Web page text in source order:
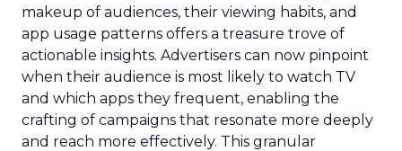
makeup of audiences, their viewing habits, and
app usage patterns offers a treasure trove of
actionable insights. Advertisers can now pinpoint
when their audience is most likely to watch TV
and which apps they frequent, enabling the
crafting of campaigns that resonate more deeply
and reach more effectively. This granular